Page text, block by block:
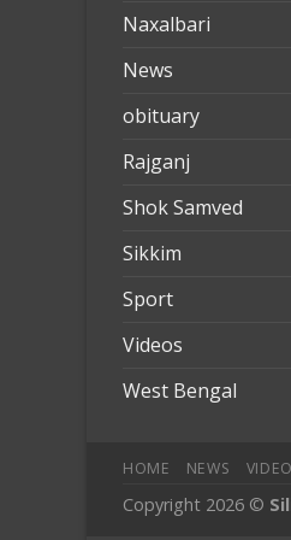
Naxalbari
News
obituary
Rajganj
Shok Samved
Sikkim
Sport
Videos
West Bengal
HOME NEWS
Copyright 2026 ©